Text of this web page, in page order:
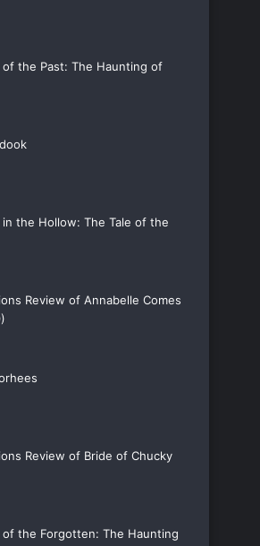
of the Past: The Haunting of
in the Hollow: The Tale of the
Review of Annabelle Comes
Review of Bride of Chucky
of the Forgotten: The Haunting